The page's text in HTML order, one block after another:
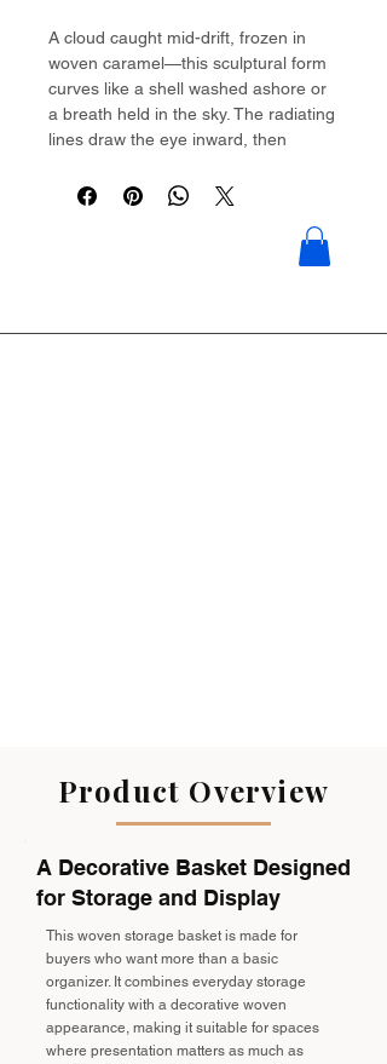
A cloud caught mid-drift, frozen in
woven caramel—this sculptural form
curves like a shell washed ashore or
a breath held in the sky. The radiating
lines draw the eye inward, then
stillness.
Product Overview
A Decorative Basket Designed
for Storage and Display
This woven storage basket is made for
buyers who want more than a basic
organizer. It combines everyday storage
functionality with a decorative woven
appearance, making it suitable for spaces
where presentation matters as much as